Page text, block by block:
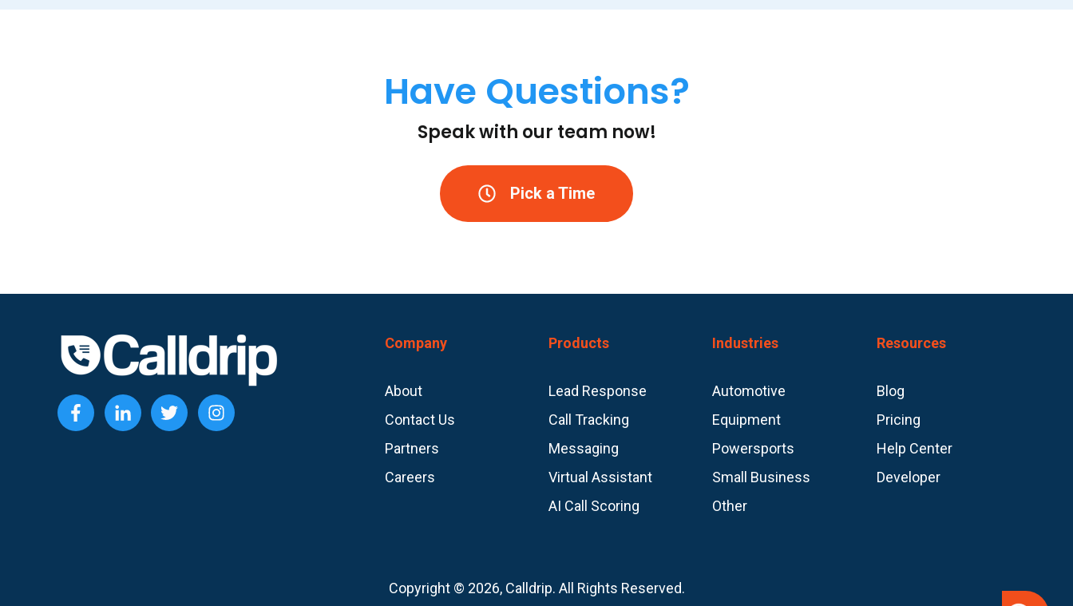
Have Questions?
Speak with our team now!
Pick a Time
Company
About
Contact Us
Partners
Careers
Products
Lead Response
Call Tracking
Messaging
Virtual Assistant
AI Call Scoring
Industries
Automotive
Equipment
Powersports
Small Business
Other
Resources
Blog
Pricing
Help Center
Developer
Copyright © 2026, Calldrip. All Rights Reserved.